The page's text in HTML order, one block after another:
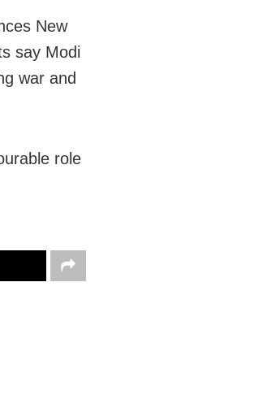
New
say Modi
war and
role